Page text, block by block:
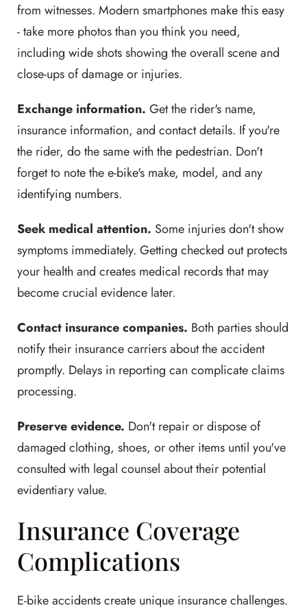
from witnesses. Modern smartphones make this easy
- take more photos than you think you need,
including wide shots showing the overall scene and
close-ups of damage or injuries.
Exchange information. Get the rider's name,
insurance information, and contact details. If you're
the rider, do the same with the pedestrian. Don't
forget to note the e-bike's make, model, and any
identifying numbers.
Seek medical attention. Some injuries don't show
symptoms immediately. Getting checked out protects
your health and creates medical records that may
become crucial evidence later.
Contact insurance companies. Both parties should
notify their insurance carriers about the accident
promptly. Delays in reporting can complicate claims
processing.
Preserve evidence. Don't repair or dispose of
damaged clothing, shoes, or other items until you've
consulted with legal counsel about their potential
evidentiary value.
Insurance Coverage
Complications
E-bike accidents create unique insurance challenges.